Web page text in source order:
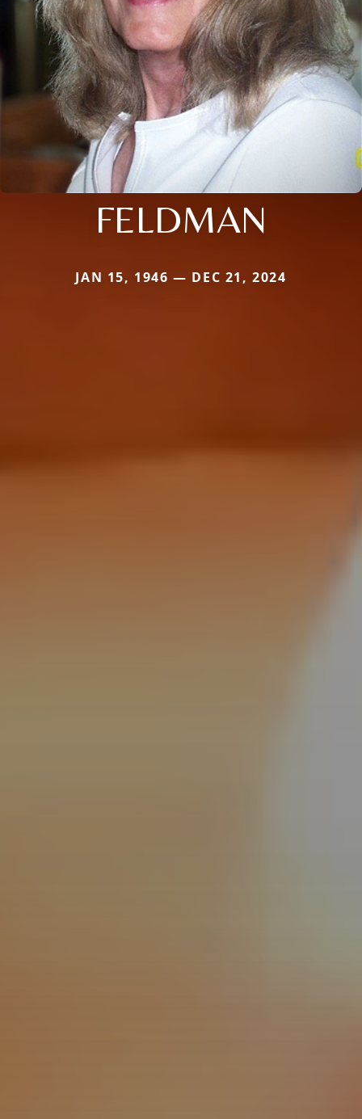
FELDMAN
JAN 15, 1946 — DEC 21, 2024